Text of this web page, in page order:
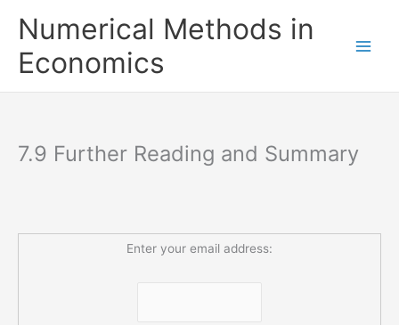
Numerical Methods in
Economics
7.9 Further Reading and Summary
Enter your email address: